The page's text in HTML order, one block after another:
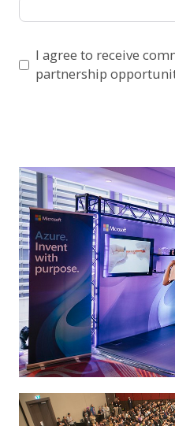
I agree to receive
partnership